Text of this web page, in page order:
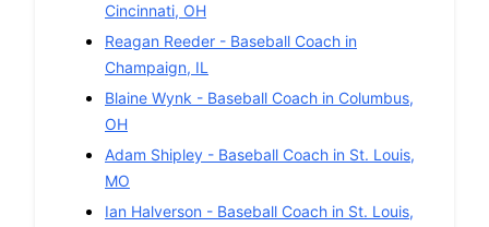
Cincinnati, OH
Reagan Reeder - Baseball Coach in
Champaign, IL
Blaine Wynk - Baseball Coach in Columbus,
OH
Adam Shipley - Baseball Coach in St. Louis,
MO
Ian Halverson - Baseball Coach in St. Louis,